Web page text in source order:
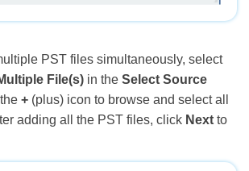
PST files simultaneously, select
File(s) in the Select Source
+ (plus) icon to browse and select all
adding all the PST files, click Next to